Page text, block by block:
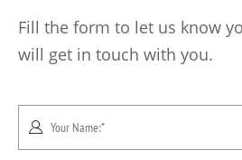
Fill the form to let us know
will get in touch with you.